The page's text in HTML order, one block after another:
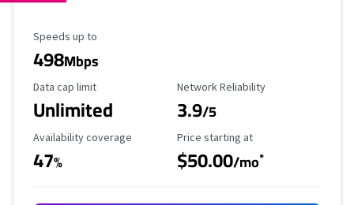
Maximum Speed
Speeds up to
498Mbps
Data Cap Limit
Data cap limit
Unlimited
Reliability Rating
Network Reliability
3.9/5
Availability Coverage
Availability coverage
47%
Starting Price
Price starting at
$50.00/mo*